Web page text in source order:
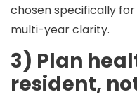
chosen specifically for
multi-year clarity.
3) Plan
resident,